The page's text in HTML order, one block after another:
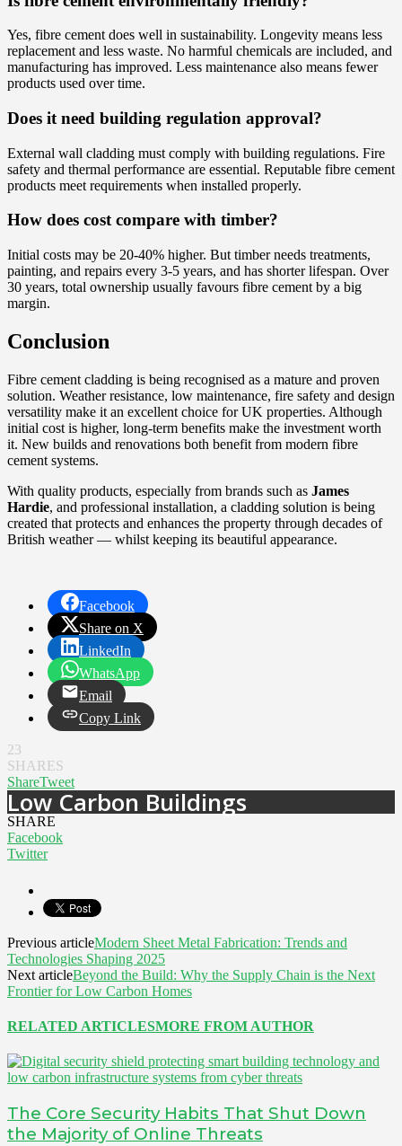
Yes, fibre cement does well in sustainability. Longevity means less
replacement and less waste. No harmful chemicals are included, and
manufacturing has improved. Less maintenance also means fewer
products used over time.
Does it need building regulation approval?
External wall cladding must comply with building regulations. Fire
safety and thermal performance are essential. Reputable fibre cement
products meet requirements when installed properly.
How does cost compare with timber?
Initial costs may be 20-40% higher. But timber needs treatments,
painting, and repairs every 3-5 years, and has shorter lifespan. Over
30 years, total ownership usually favours fibre cement by a big
margin.
Conclusion
Fibre cement cladding is being recognised as a mature and proven
solution. Weather resistance, low maintenance, fire safety and design
versatility make it an excellent choice for UK properties. Although
initial cost is higher, long-term benefits make the investment worth
it. New builds and renovations both benefit from modern fibre
cement systems.
With quality products, especially from brands such as James
Hardie, and professional installation, a cladding solution is being
created that protects and enhances the property through decades of
British weather — whilst keeping its beautiful appearance.
Facebook
Share on X
LinkedIn
WhatsApp
Email
Copy Link
23
SHARES
ShareTweet
Low Carbon Buildings
SHARE
Facebook
Twitter
Previous articleModern Sheet Metal Fabrication: Trends and
Technologies Shaping 2025
Next articleBeyond the Build: Why the Supply Chain is the Next
Frontier for Low Carbon Homes
RELATED ARTICLESMORE FROM AUTHOR
The Core Security Habits That Shut Down
the Majority of Online Threats